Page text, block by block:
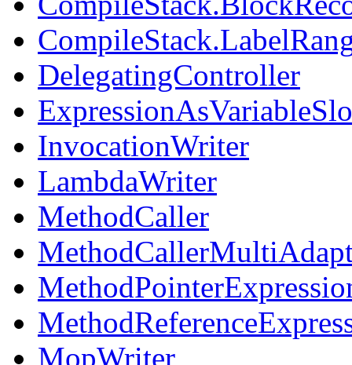
DelegatingController
InvocationWriter
LambdaWriter
MethodCaller
MopWriter